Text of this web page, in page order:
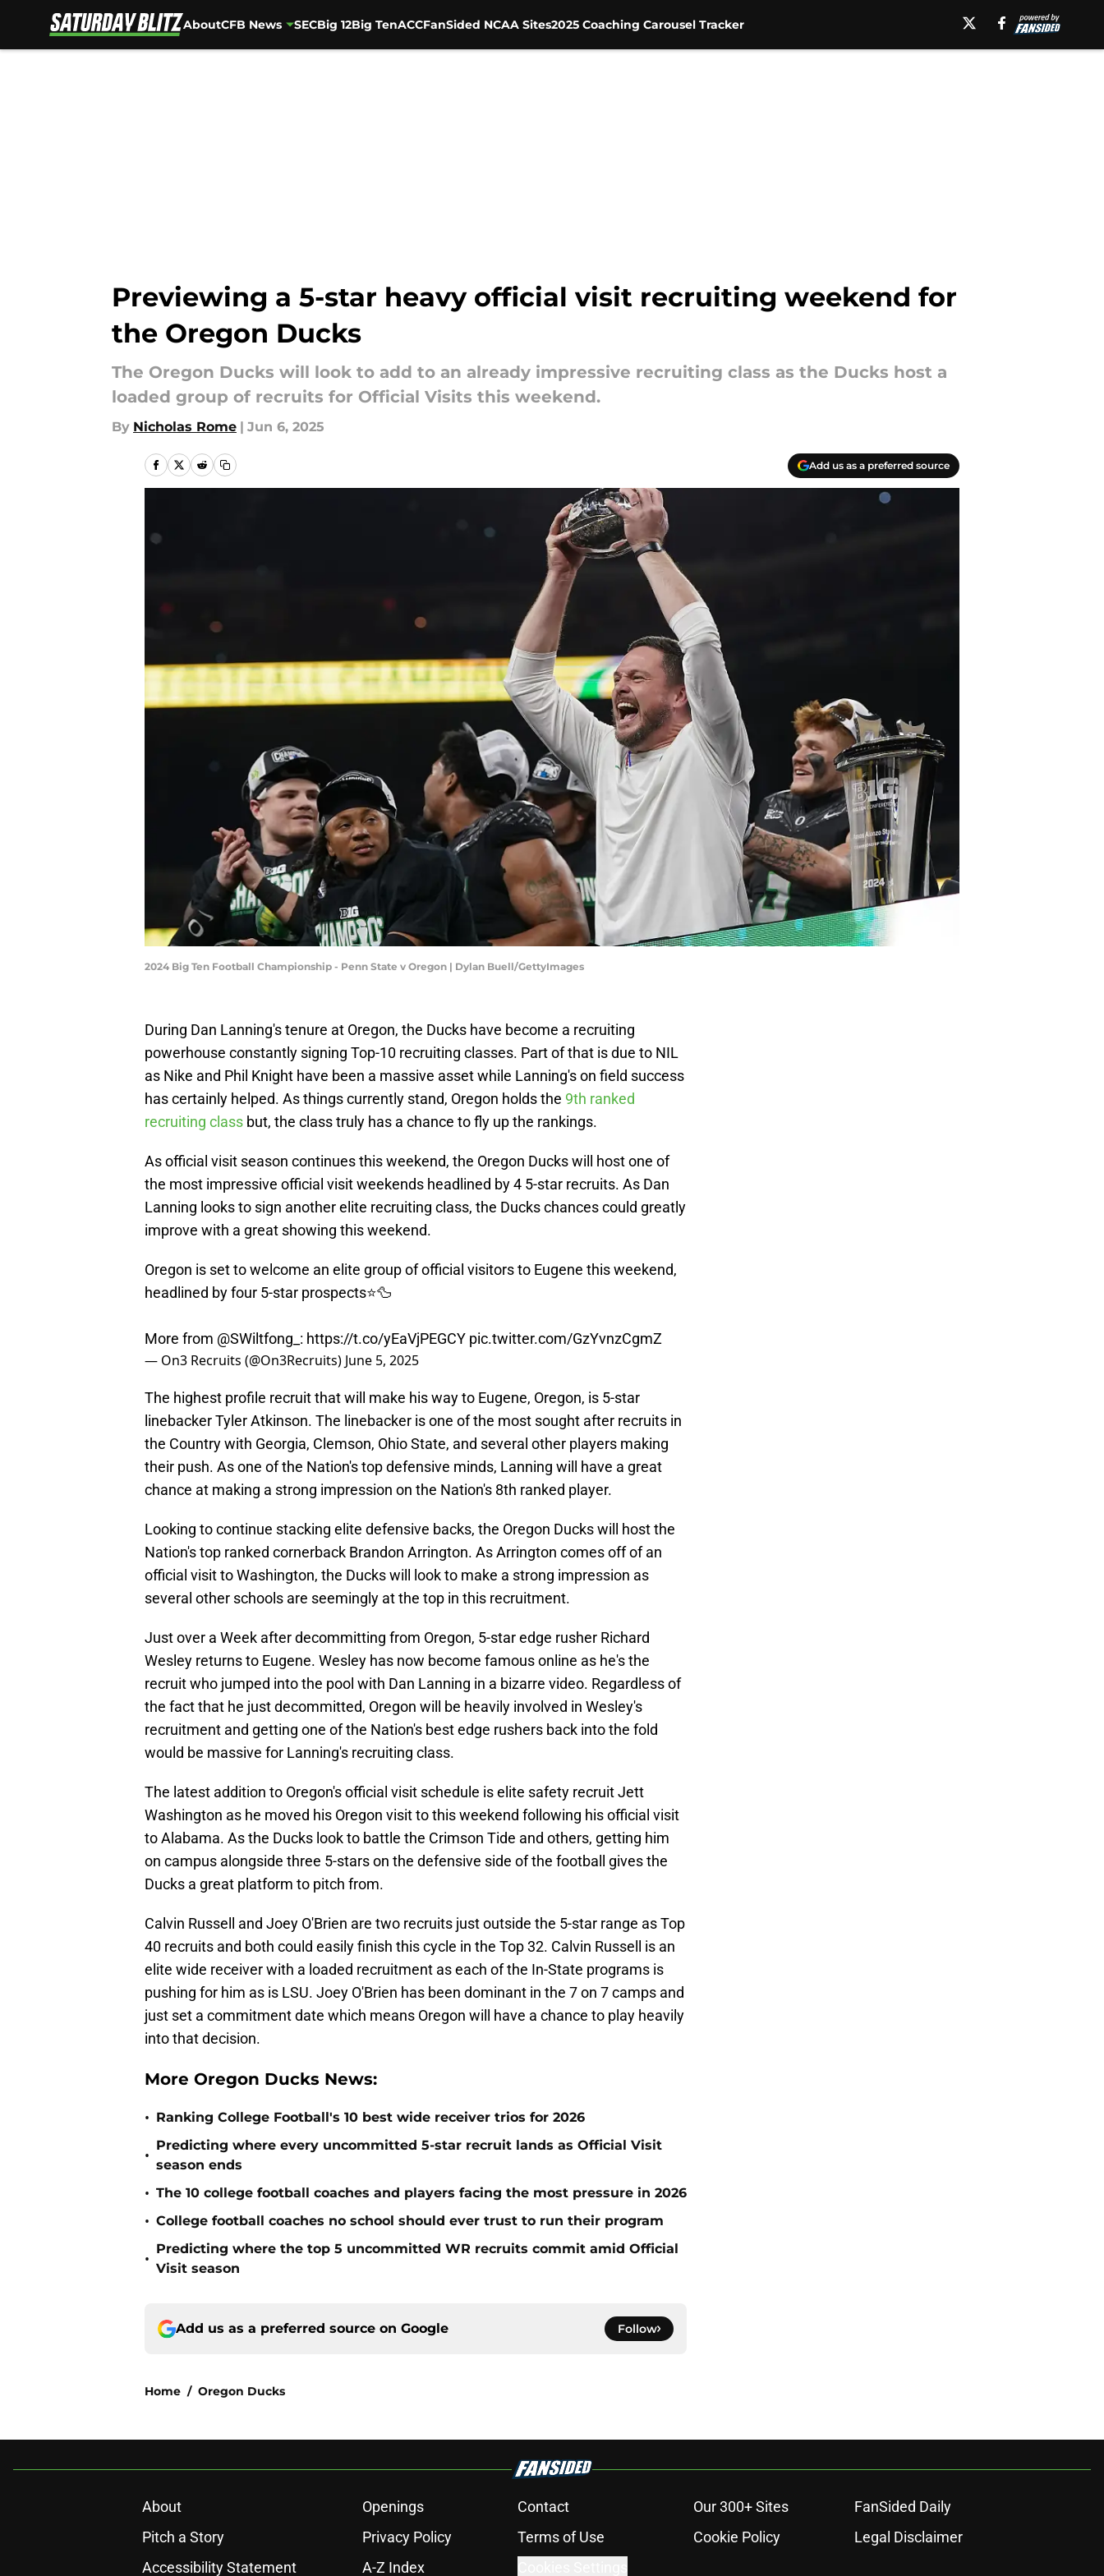
AboutCFB News SECBig 12Big TenACCFanSided NCAA Sites2025 Coaching Carousel Tracker
Previewing a 5-star heavy official visit recruiting weekend for
the Oregon Ducks
The Oregon Ducks will look to add to an already impressive recruiting class as the Ducks host a
loaded group of recruits for Official Visits this weekend.
By Nicholas Rome | Jun 6, 2025
Add us as a preferred source
2024 Big Ten Football Championship - Penn State v Oregon | Dylan Buell/GettyImages
During Dan Lanning's tenure at Oregon, the Ducks have become a recruiting
powerhouse constantly signing Top-10 recruiting classes. Part of that is due to NIL
as Nike and Phil Knight have been a massive asset while Lanning's on field success
has certainly helped. As things currently stand, Oregon holds the 9th ranked
recruiting class but, the class truly has a chance to fly up the rankings.
As official visit season continues this weekend, the Oregon Ducks will host one of
the most impressive official visit weekends headlined by 4 5-star recruits. As Dan
Lanning looks to sign another elite recruiting class, the Ducks chances could greatly
improve with a great showing this weekend.
Oregon is set to welcome an elite group of official visitors to Eugene this weekend,
headlined by four 5-star prospects⭐️🦆
More from @SWiltfong_ : https://t.co/yEaVjPEGCY pic.twitter.com/GzYvnzCgmZ
— On3 Recruits (@On3Recruits) June 5, 2025
The highest profile recruit that will make his way to Eugene, Oregon, is 5-star
linebacker Tyler Atkinson. The linebacker is one of the most sought after recruits in
the Country with Georgia, Clemson, Ohio State, and several other players making
their push. As one of the Nation's top defensive minds, Lanning will have a great
chance at making a strong impression on the Nation's 8th ranked player.
Looking to continue stacking elite defensive backs, the Oregon Ducks will host the
Nation's top ranked cornerback Brandon Arrington. As Arrington comes off of an
official visit to Washington, the Ducks will look to make a strong impression as
several other schools are seemingly at the top in this recruitment.
Just over a Week after decommitting from Oregon, 5-star edge rusher Richard
Wesley returns to Eugene. Wesley has now become famous online as he's the
recruit who jumped into the pool with Dan Lanning in a bizarre video. Regardless of
the fact that he just decommitted, Oregon will be heavily involved in Wesley's
recruitment and getting one of the Nation's best edge rushers back into the fold
would be massive for Lanning's recruiting class.
The latest addition to Oregon's official visit schedule is elite safety recruit Jett
Washington as he moved his Oregon visit to this weekend following his official visit
to Alabama. As the Ducks look to battle the Crimson Tide and others, getting him
on campus alongside three 5-stars on the defensive side of the football gives the
Ducks a great platform to pitch from.
Calvin Russell and Joey O'Brien are two recruits just outside the 5-star range as Top
40 recruits and both could easily finish this cycle in the Top 32. Calvin Russell is an
elite wide receiver with a loaded recruitment as each of the In-State programs is
pushing for him as is LSU. Joey O'Brien has been dominant in the 7 on 7 camps and
just set a commitment date which means Oregon will have a chance to play heavily
into that decision.
More Oregon Ducks News:
• Ranking College Football's 10 best wide receiver trios for 2026
•
Predicting where every uncommitted 5-star recruit lands as Official Visit
season ends
• The 10 college football coaches and players facing the most pressure in 2026
• College football coaches no school should ever trust to run their program
•
Predicting where the top 5 uncommitted WR recruits commit amid Official
Visit season
Add us as a preferred source on Google Follow
Home / Oregon Ducks
About Openings Contact Our 300+ Sites
FanSided Daily
Pitch a Story
Privacy Policy Terms of Use Cookie Policy
Legal Disclaimer
Accessibility Statement
A-Z Index